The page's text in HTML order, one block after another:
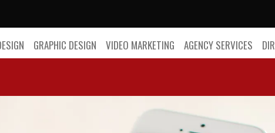
GRAPHIC DESIGN VIDEO MARKETING AGENCY SERVICES